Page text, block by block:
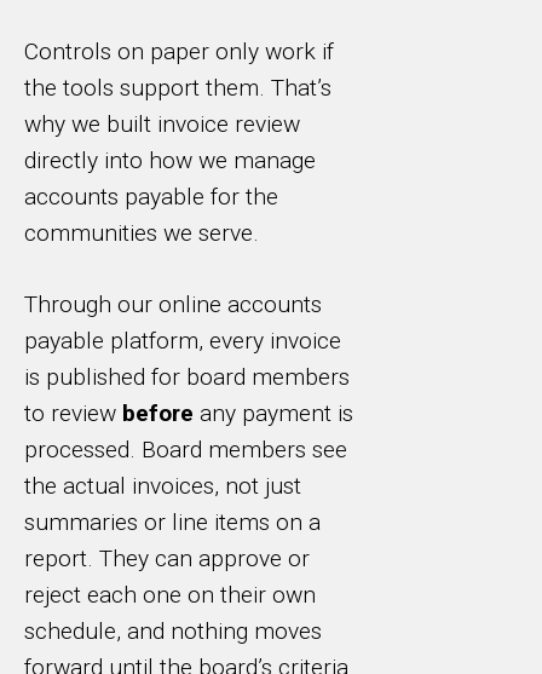
Controls on paper only work if
the tools support them. That’s
why we built invoice review
directly into how we manage
accounts payable for the
communities we serve.
Through our online accounts
payable platform, every invoice
is published for board members
to review before any payment is
processed. Board members see
the actual invoices, not just
summaries or line items on a
report. They can approve or
reject each one on their own
schedule, and nothing moves
forward until the board’s criteria